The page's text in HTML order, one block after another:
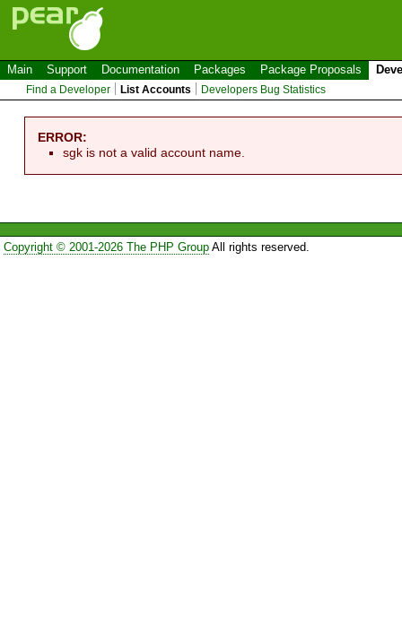
Main Support Documentation Packages Package Proposals
Find a Developer List Accounts Developers Bug Statistics
ERROR:
sgk is not a valid account name.
Copyright © 2001-2026 The PHP GroupAll rights reserved.